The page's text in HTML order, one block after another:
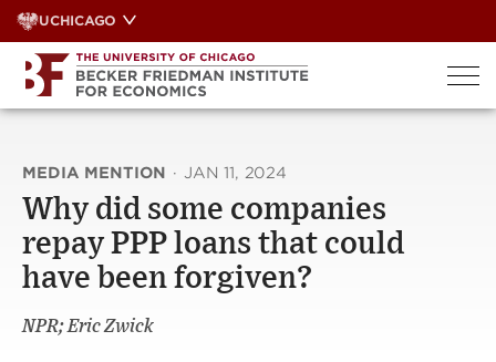
Skip
to
content
UCHICAGO
MEDIA MENTION · JAN 11, 2024
Why did some companies
repay PPP loans that could
have been forgiven?
NPR; Eric Zwick